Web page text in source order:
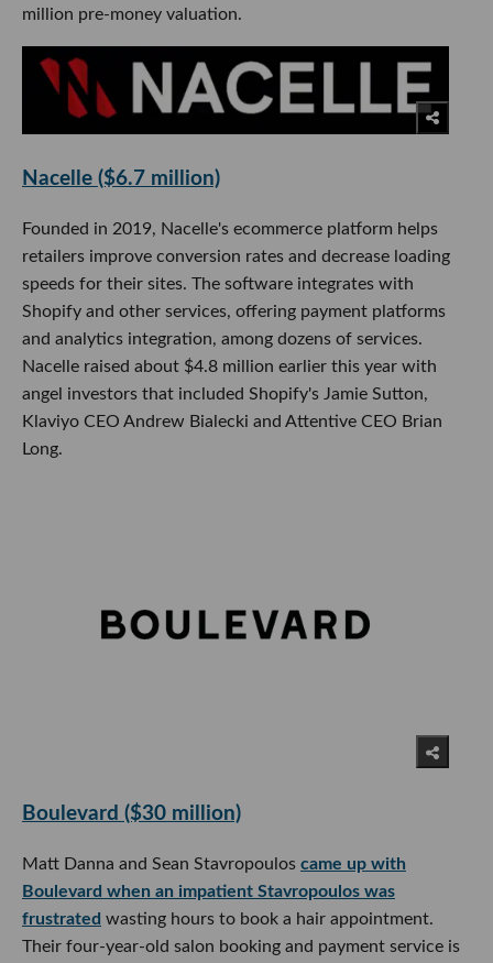
million pre-money valuation.
Nacelle ($6.7 million)
Founded in 2019, Nacelle's ecommerce platform helps
retailers improve conversion rates and decrease loading
speeds for their sites. The software integrates with
Shopify and other services, offering payment platforms
and analytics integration, among dozens of services.
Nacelle raised about $4.8 million earlier this year with
angel investors that included Shopify's Jamie Sutton,
Klaviyo CEO Andrew Bialecki and Attentive CEO Brian
Long.
Boulevard ($30 million)
Matt Danna and Sean Stavropoulos came up with
Boulevard when an impatient Stavropoulos was
frustrated wasting hours to book a hair appointment.
Their four-year-old salon booking and payment service is